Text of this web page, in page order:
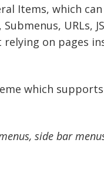
Items, which
URLs,
on pages
which
side bar